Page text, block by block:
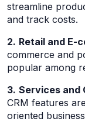
streamline
and track costs.
2. Retail and E-
commerce and
popular among
3. Services and
CRM features
oriented